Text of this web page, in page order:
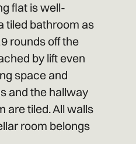
flat is well-
tiled bathroom as
rounds off the
by lift even
space and
and the hallway
are tiled. All walls
room belongs